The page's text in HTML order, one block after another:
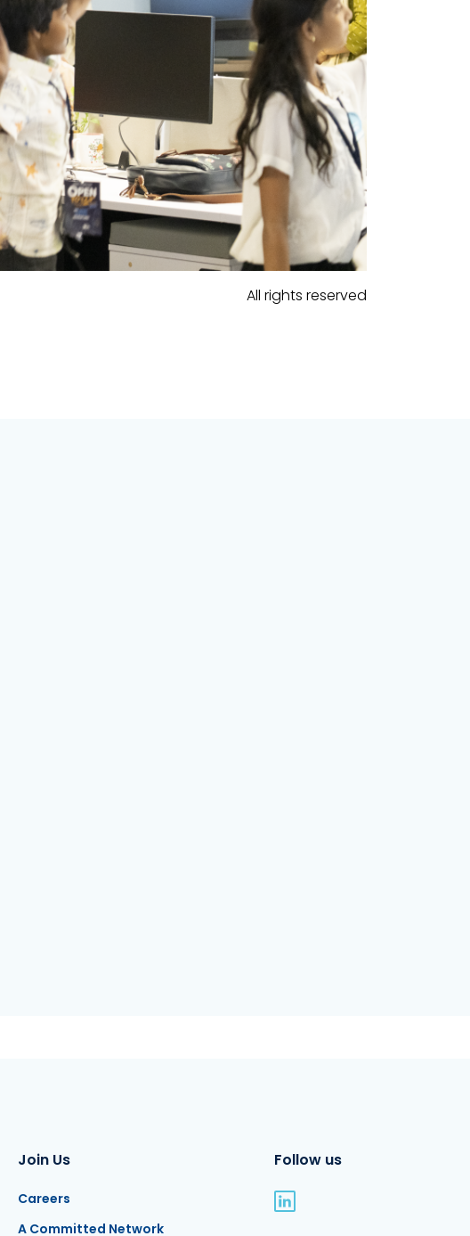
All rights reserved
Join Us
Careers
A Committed Network
Follow us